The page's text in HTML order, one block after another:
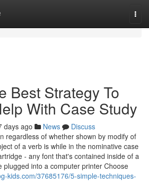
Best Strategy To
With Case Study
days ago News
Discuss
regardless of whether shown by modify of
of a verb is while in the nominative case
- any font that's contained inside of a
plugged into a computer printer Choose
kids.com/37685176/5-simple-techniques-